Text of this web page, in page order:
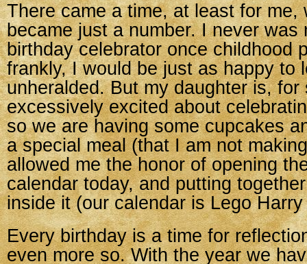
There came a time, at least for me,
became just a number. I never was
birthday celebrator once childhood
frankly, I would be just as happy to
unheralded. But my daughter is, for
excessively excited about
so we are having some cupcakes
a special meal (that I am not
allowed me the honor of opening
calendar today, and putting
inside it (our calendar is Lego
Every birthday is a time for
even more so. With the year we